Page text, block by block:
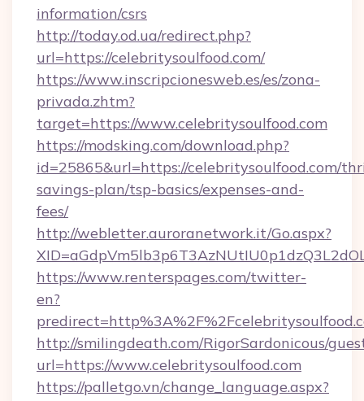
information/csrs
http://today.od.ua/redirect.php?
url=https://celebritysoulfood.com/
https://www.inscripcionesweb.es/es/zona-
privada.zhtm?
target=https://www.celebritysoulfood.com
https://modsking.com/download.php?
id=25865&url=https://celebritysoulfood.com/
savings-plan/tsp-basics/expenses-and-
fees/
http://webletter.auroranetwork.it/Go.aspx?
https://www.renterspages.com/twitter-
en?
http://smilingdeath.com/RigorSardonicous/
url=https://www.celebritysoulfood.com
https://palletgo.vn/change_language.aspx?